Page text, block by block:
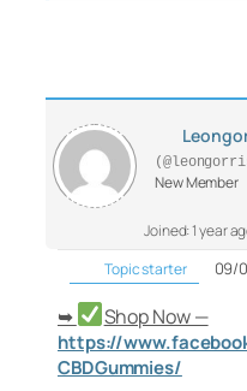
New Member
Joined: 1 year
Topic starter
09/
➥ Shop Now —
https://
CBDGummies/